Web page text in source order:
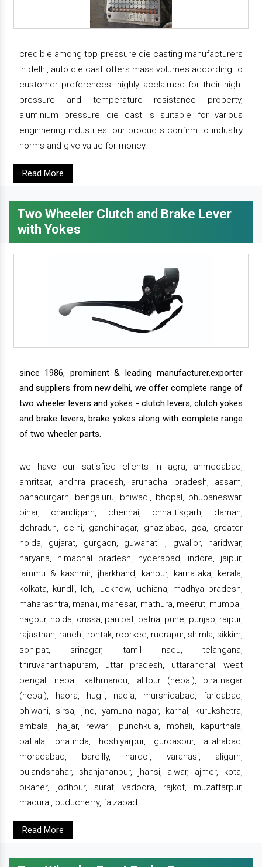
credible among top pressure die casting manufacturers
in delhi, auto die cast offers mass volumes according to
customer preferences. highly acclaimed for their high-
pressure and temperature resistance property,
aluminium pressure die cast is suitable for various
enginnering industries. our products confirm to industry
norms and give value for money.
Read More
Two Wheeler Clutch and Brake Lever
with Yokes
since 1986, prominent & leading manufacturer,exporter
and suppliers from new delhi, we offer complete range of
two wheeler levers and yokes - clutch levers, clutch yokes
and brake levers, brake yokes along with complete range
of two wheeler parts.
we have our satisfied clients in agra, ahmedabad,
amritsar, andhra pradesh, arunachal pradesh, assam,
bahadurgarh, bengaluru, bhiwadi, bhopal, bhubaneswar,
bihar, chandigarh, chennai, chhattisgarh, daman,
dehradun, delhi, gandhinagar, ghaziabad, goa, greater
noida, gujarat, gurgaon, guwahati , gwalior, haridwar,
haryana, himachal pradesh, hyderabad, indore, jaipur,
jammu & kashmir, jharkhand, kanpur, karnataka, kerala,
kolkata, kundli, leh, lucknow, ludhiana, madhya pradesh,
maharashtra, manali, manesar, mathura, meerut, mumbai,
nagpur, noida, orissa, panipat, patna, pune, punjab, raipur,
rajasthan, ranchi, rohtak, roorkee, rudrapur, shimla, sikkim,
sonipat, srinagar, tamil nadu, telangana,
thiruvananthapuram, uttar pradesh, uttaranchal, west
bengal, nepal, kathmandu, lalitpur (nepal), biratnagar
(nepal), haora, hugli, nadia, murshidabad, faridabad,
bhiwani, sirsa, jind, yamuna nagar, karnal, kurukshetra,
ambala, jhajjar, rewari, punchkula, mohali, kapurthala,
patiala, bhatinda, hoshiyarpur, gurdaspur, allahabad,
moradabad, bareilly, hardoi, varanasi, aligarh,
bulandshahar, shahjahanpur, jhansi, alwar, ajmer, kota,
bikaner, jodhpur, surat, vadodra, rajkot, muzaffarpur,
madurai, puducherry, faizabad.
Read More